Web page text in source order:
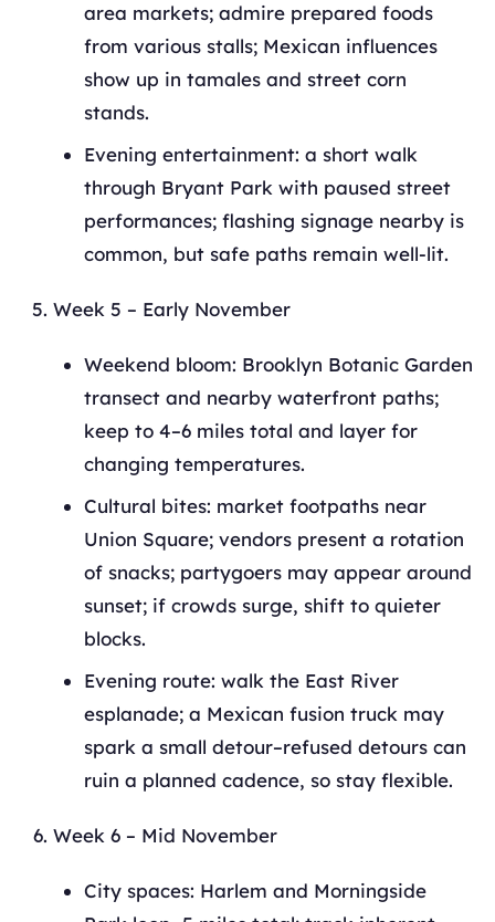
area markets; admire prepared foods
from various stalls; Mexican influences
show up in tamales and street corn
stands.
Evening entertainment: a short walk
through Bryant Park with paused street
performances; flashing signage nearby is
common, but safe paths remain well-lit.
Week 5 – Early November
Weekend bloom: Brooklyn Botanic Garden
transect and nearby waterfront paths;
keep to 4–6 miles total and layer for
changing temperatures.
Cultural bites: market footpaths near
Union Square; vendors present a rotation
of snacks; partygoers may appear around
sunset; if crowds surge, shift to quieter
blocks.
Evening route: walk the East River
esplanade; a Mexican fusion truck may
spark a small detour–refused detours can
ruin a planned cadence, so stay flexible.
Week 6 – Mid November
City spaces: Harlem and Morningside